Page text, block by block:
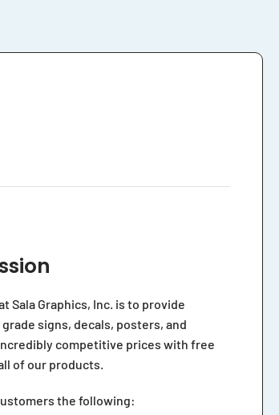
Sala Graphics, Inc. is to provide
signs, decals, posters, and
competitive prices with free
of our products.
the following: